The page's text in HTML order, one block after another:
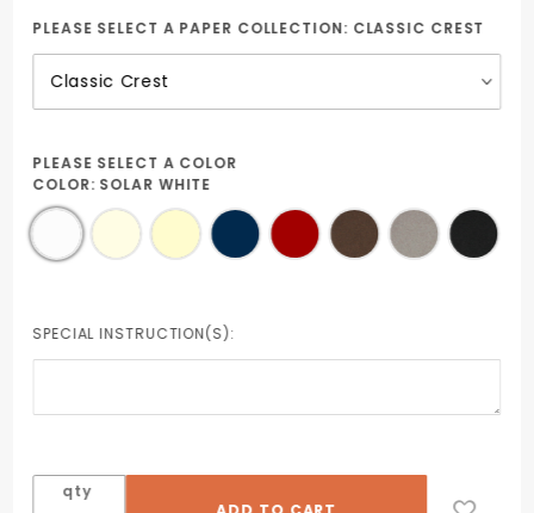
PLEASE SELECT A PAPER COLLECTION: CLASSIC CREST
PLEASE SELECT A COLOR
COLOR: SOLAR WHITE
SPECIAL INSTRUCTION(S):
qty